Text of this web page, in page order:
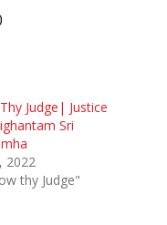
Judge| Justice
Sri
2022
thy Judge"